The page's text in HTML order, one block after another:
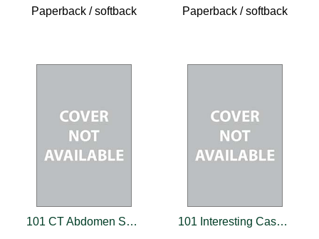
Paperback / softback
Paperback / softback
101 CT Abdomen Solutions 101 Interesting Cases in Clinical Medicine